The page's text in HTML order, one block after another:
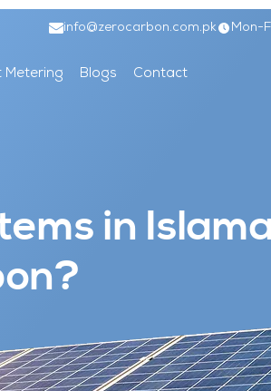
Metering Blogs Contact
info@zerocarbon.com.pk Mon-
in